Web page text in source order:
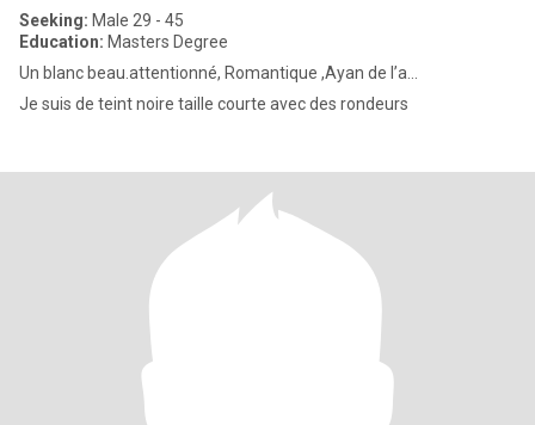
Seeking: Male 29 - 45
Education: Masters Degree
Un blanc beau.attentionné, Romantique ,Ayan de l’a...
Je suis de teint noire taille courte avec des rondeurs